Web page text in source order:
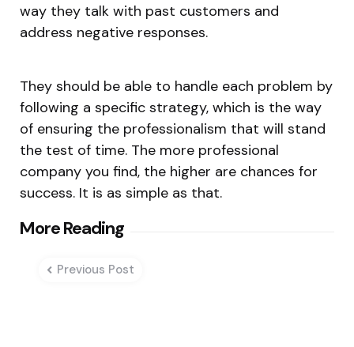
way they talk with past customers and
address negative responses.
They should be able to handle each problem by
following a specific strategy, which is the way
of ensuring the professionalism that will stand
the test of time. The more professional
company you find, the higher are chances for
success. It is as simple as that.
More Reading
Post
navigation
Previous Post